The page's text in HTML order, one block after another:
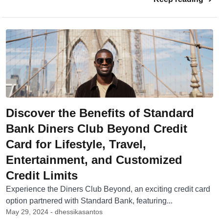
Discover the Benefits of Standard
Bank Diners Club Beyond Credit
Card for Lifestyle, Travel,
Entertainment, and Customized
Credit Limits
Experience the Diners Club Beyond, an exciting credit card
option partnered with Standard Bank, featuring...
May 29, 2024 - dhessikasantos